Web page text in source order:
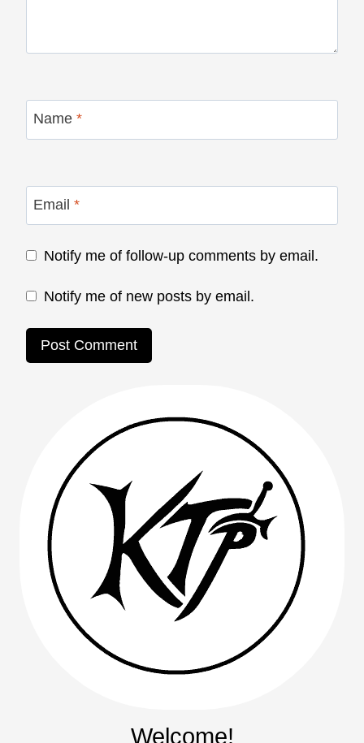
Name *
Email *
Notify me of follow-up comments by email.
Notify me of new posts by email.
Welcome!